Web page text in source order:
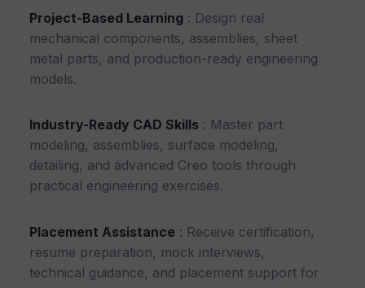
Project-Based Learning : Design real
mechanical components, assemblies, sheet
metal parts, and production-ready engineering
models.
Industry-Ready CAD Skills : Master part
modeling, assemblies, surface modeling,
detailing, and advanced Creo tools through
practical engineering exercises.
Placement Assistance : Receive certification,
resume preparation, mock interviews,
technical guidance, and placement support for